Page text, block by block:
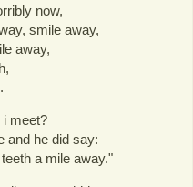
now,
smile away,
away,
i meet?
and he did say:
a mile away."